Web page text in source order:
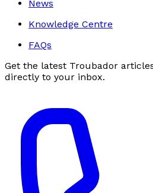
News
Knowledge Centre
FAQs
Get the latest Troubador
directly to your inbox.